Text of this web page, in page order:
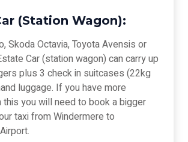
(Station Wagon):
Skoda Octavia, Toyota Avensis or
Car (station wagon) can carry up
plus 3 check in suitcases (22kg
luggage. If you have more
this you will need to book a bigger
taxi from Windermere to